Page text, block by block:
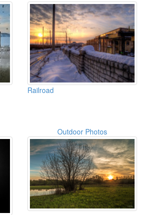
Railroad
Outdoor Photos